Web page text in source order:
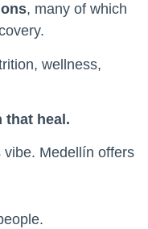
, many of which
wellness,
that heal.
Medellín offers